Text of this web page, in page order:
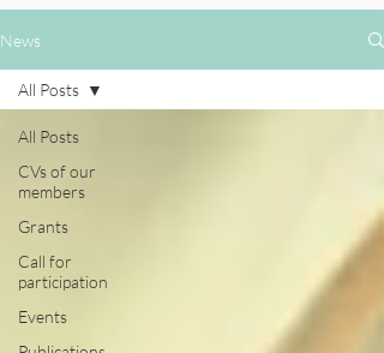
News
All Posts
CVs of our
members
Grants
Call for
participation
Events
All Posts